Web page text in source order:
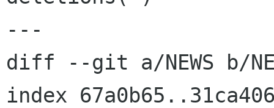
---
diff --git a/NEWS b/
index